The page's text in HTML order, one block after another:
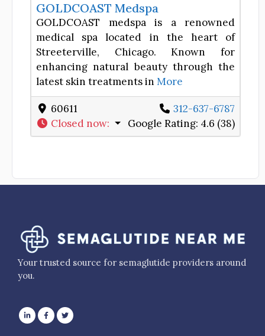
GOLDCOAST Medspa
GOLDCOAST medspa is a renowned
medical spa located in the heart of
Streeterville, Chicago. Known for
enhancing natural beauty through the
latest skin treatments in More
60611
312-637-6787
Closed now: Google Rating: 4.6 (38)
Your trusted source for semaglutide providers around
you.